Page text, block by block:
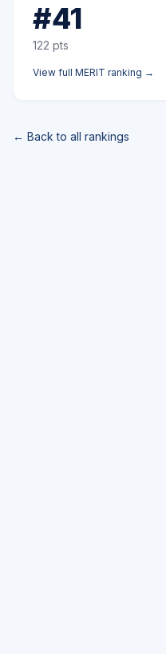
#41
122 pts
View full MERIT ranking →
← Back to all rankings